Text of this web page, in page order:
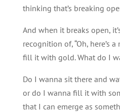
thinking that’s breaking
And when it breaks open,
recognition of, “Oh, here’s
fill it with gold. What do I
Do I wanna sit there and
or do I wanna fill it with
that I can emerge as